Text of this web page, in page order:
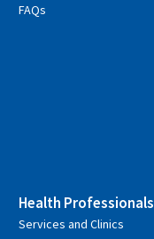
FAQs
Health Professionals
Services and Clinics